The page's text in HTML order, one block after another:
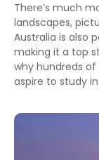
There’s much
landscapes,
Australia is also
making it a top
why hundreds
aspire to study